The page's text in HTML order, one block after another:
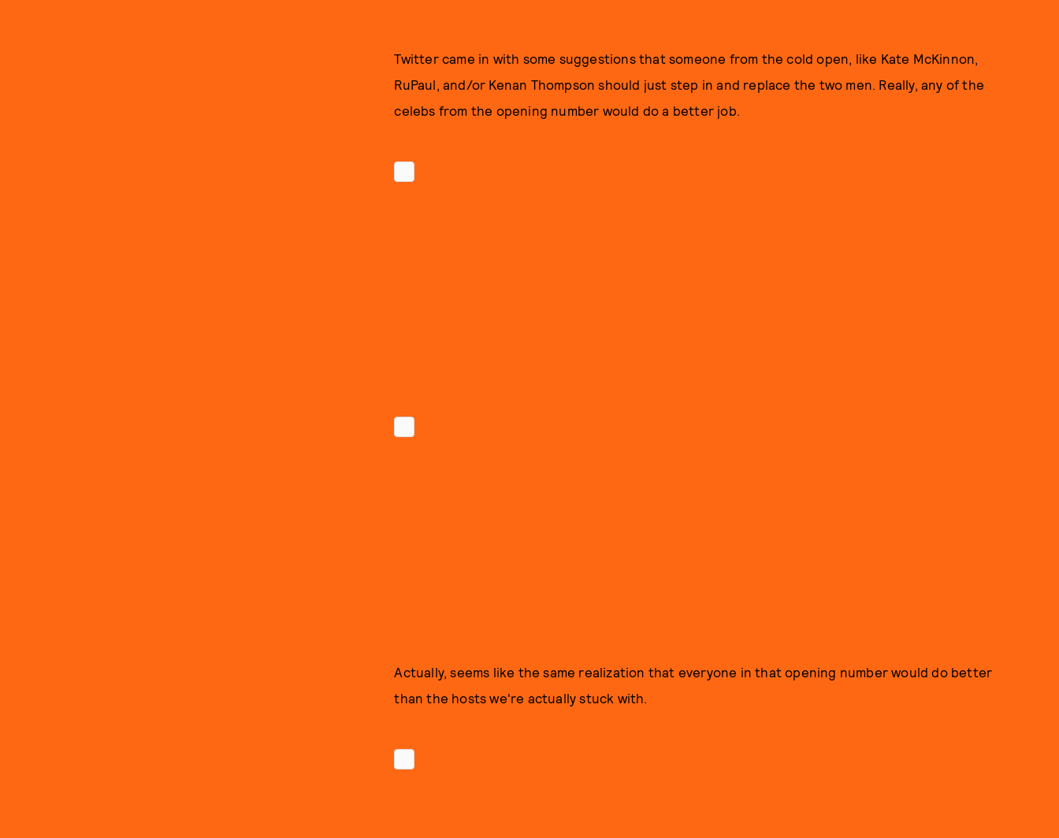
Twitter came in with some suggestions that someone from the cold open, like Kate McKinnon,
RuPaul, and/or Kenan Thompson should just step in and replace the two men. Really, any of the
celebs from the opening number would do a better job.
Actually, seems like the same realization that everyone in that opening number would do better
than the hosts we're actually stuck with.